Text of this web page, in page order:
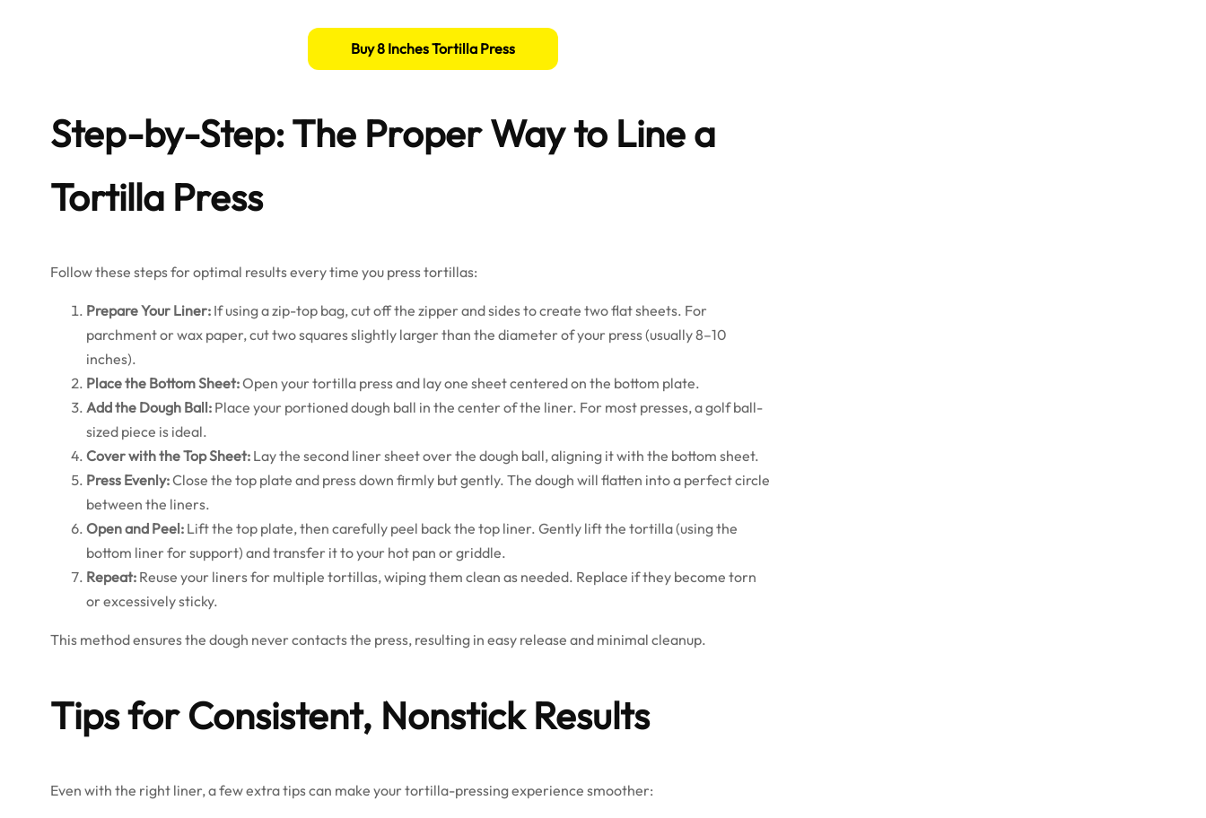
Buy 8 Inches Tortilla Press
Step-by-Step: The Proper Way to Line a
Tortilla Press
Follow these steps for optimal results every time you press tortillas:
Prepare Your Liner: If using a zip-top bag, cut off the zipper and sides to create two flat sheets. For
parchment or wax paper, cut two squares slightly larger than the diameter of your press (usually 8–10
inches).
Place the Bottom Sheet:Open your tortilla press and lay one sheet centered on the bottom plate.
Add the Dough Ball: Place your portioned dough ball in the center of the liner. For most presses, a golf ball-
sized piece is ideal.
Cover with the Top Sheet: Lay the second liner sheet over the dough ball, aligning it with the bottom sheet.
Press Evenly:Close the top plate and press down firmly but gently. The dough will flatten into a perfect circle
between the liners.
Open and Peel: Lift the top plate, then carefully peel back the top liner. Gently lift the tortilla (using the
bottom liner for support) and transfer it to your hot pan or griddle.
Repeat: Reuse your liners for multiple tortillas, wiping them clean as needed. Replace if they become torn
or excessively sticky.
This method ensures the dough never contacts the press, resulting in easy release and minimal cleanup.
Tips for Consistent, Nonstick Results
Even with the right liner, a few extra tips can make your tortilla-pressing experience smoother: